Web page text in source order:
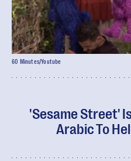
'Sesame Street'
Arabic To
60 Minutes/Youtube